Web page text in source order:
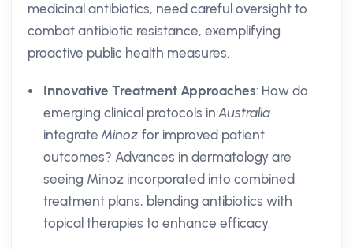
medicinal antibiotics, need careful oversight to
combat antibiotic resistance, exemplifying
proactive public health measures.
Innovative Treatment Approaches: How do
emerging clinical protocols inAustralia
integrateMinoz for improved patient
outcomes? Advances in dermatology are
seeing Minoz incorporated into combined
treatment plans, blending antibiotics with
topical therapies to enhance efficacy.